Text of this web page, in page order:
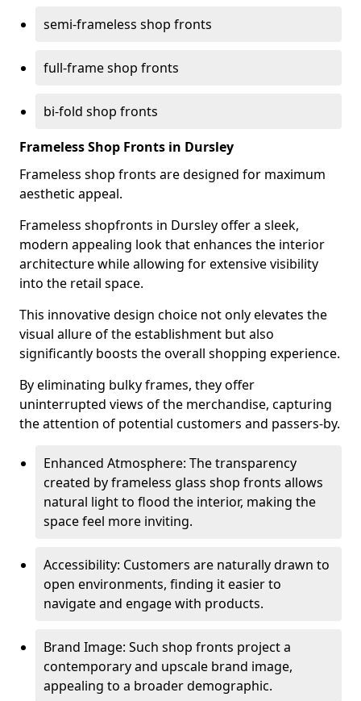
semi-frameless shop fronts
full-frame shop fronts
bi-fold shop fronts
Frameless Shop Fronts in Dursley
Frameless shop fronts are designed for maximum
aesthetic appeal.
Frameless shopfronts in Dursley offer a sleek,
modern appealing look that enhances the interior
architecture while allowing for extensive visibility
into the retail space.
This innovative design choice not only elevates the
visual allure of the establishment but also
significantly boosts the overall shopping experience.
By eliminating bulky frames, they offer
uninterrupted views of the merchandise, capturing
the attention of potential customers and passers-by.
Enhanced Atmosphere: The transparency
created by frameless glass shop fronts allows
natural light to flood the interior, making the
space feel more inviting.
Accessibility: Customers are naturally drawn to
open environments, finding it easier to
navigate and engage with products.
Brand Image: Such shop fronts project a
contemporary and upscale brand image,
appealing to a broader demographic.